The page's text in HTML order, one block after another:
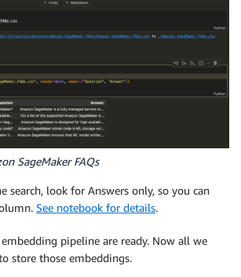
SageMaker FAQs
search, look for Answers only, so you can
See notebook for details.
pipeline are ready. Now all we
store those embeddings.